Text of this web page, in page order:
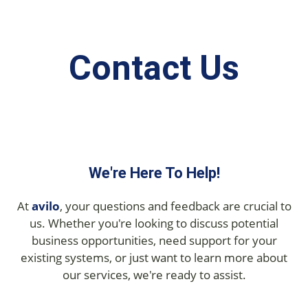
Contact Us
We're Here To Help!
Atavilo, your questions and feedback are crucial to
us. Whether you're looking to discuss potential
business opportunities, need support for your
existing systems, or just want to learn more about
our services, we're ready to assist.